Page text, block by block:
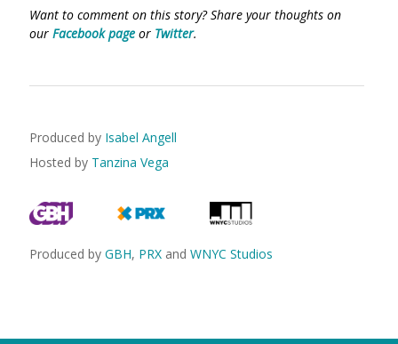
Want to comment on this story? Share your thoughts on
our Facebook page or Twitter.
Produced by Isabel Angell
Hosted by Tanzina Vega
Produced by GBH, PRX and WNYC Studios